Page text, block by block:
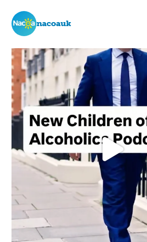
nacoauk